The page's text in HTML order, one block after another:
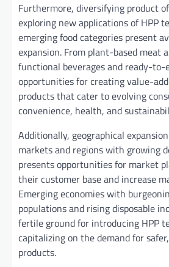
Furthermore, diversifying product
exploring new applications of HPP
emerging food categories present
expansion. From plant-based meat
functional beverages and ready-to-
opportunities for creating value-
products that cater to evolving
convenience, health, and
Additionally, geographical
markets and regions with growing
presents opportunities for market
their customer base and increase
Emerging economies with
populations and rising disposable
fertile ground for introducing HPP
capitalizing on the demand for
products.